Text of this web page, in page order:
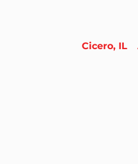
Cicero, IL